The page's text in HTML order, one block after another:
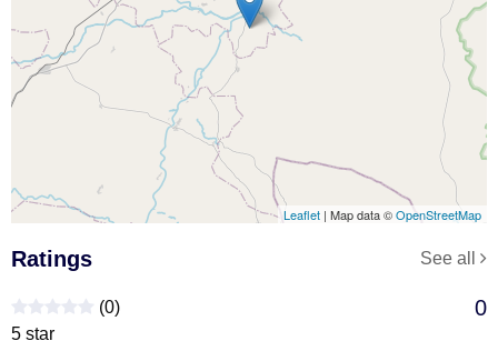
Leaflet | Map data ©OpenStreetMap
Ratings See all
(0) 0
5 star